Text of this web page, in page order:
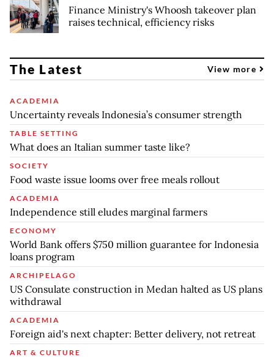
Finance Ministry's Whoosh takeover plan
raises technical, efficiency risks
The Latest View more
ACADEMIA
Uncertainty reveals Indonesia’s consumer strength
TABLE SETTING
What does an Italian summer taste like?
SOCIETY
Food waste issue looms over free meals rollout
ACADEMIA
Independence still eludes marginal farmers
ECONOMY
World Bank offers $750 million guarantee for Indonesia
loans program
ARCHIPELAGO
US Consulate construction in Medan halted as US plans
withdrawal
ACADEMIA
Foreign aid's next chapter: Better delivery, not retreat
ART & CULTURE